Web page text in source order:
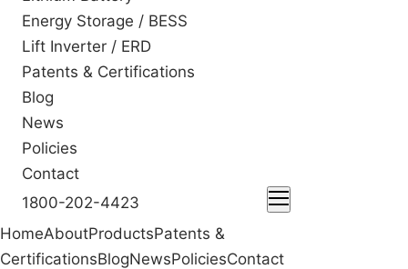
Energy Storage / BESS
Lift Inverter / ERD
Patents & Certifications
Blog
News
Policies
Contact
1800-202-4423
HomeAboutProductsPatents &
CertificationsBlogNewsPoliciesContact